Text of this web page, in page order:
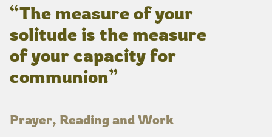
“The measure of your
solitude is the measure
of your capacity for
communion”
Prayer, Reading and Work